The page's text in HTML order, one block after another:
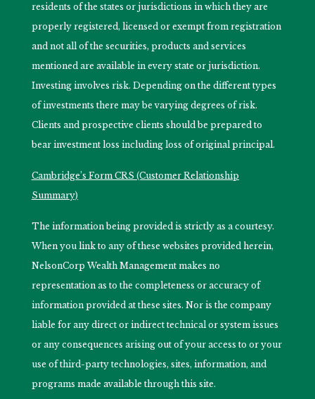
residents of the states or jurisdictions in which they are
properly registered, licensed or exempt from registration
and not all of the securities, products and services
mentioned are available in every state or jurisdiction.
Investing involves risk. Depending on the different types
of investments there may be varying degrees of risk.
Clients and prospective clients should be prepared to
bear investment loss including loss of original principal.
Cambridge’s Form CRS (Customer Relationship
Summary)
The information being provided is strictly as a courtesy.
When you link to any of these websites provided herein,
NelsonCorp Wealth Management makes no
representation as to the completeness or accuracy of
information provided at these sites. Nor is the company
liable for any direct or indirect technical or system issues
or any consequences arising out of your access to or your
use of third-party technologies, sites, information, and
programs made available through this site.